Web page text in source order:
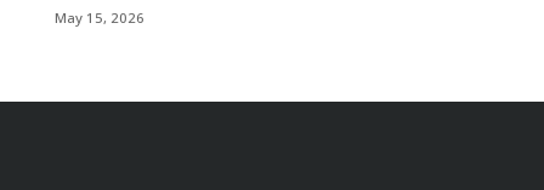
May 15, 2026